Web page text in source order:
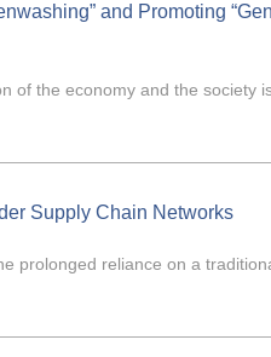
and Promoting
of the economy and the society
Supply Chain Networks
prolonged reliance on a